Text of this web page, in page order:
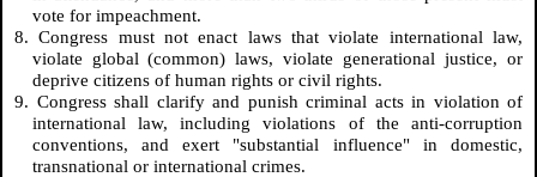
vote for impeachment.
8. Congress must not enact laws that violate international law,
violate global (common) laws, violate generational justice, or
deprive citizens of human rights or civil rights.
9. Congress shall clarify and punish criminal acts in violation of
international law, including violations of the anti-corruption
conventions, and exert "substantial influence" in domestic,
transnational or international crimes.